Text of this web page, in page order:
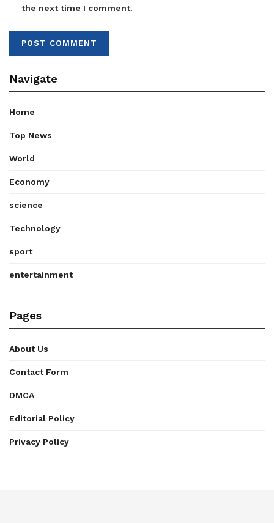
the next time I comment.
Navigate
Home
Top News
World
Economy
science
Technology
sport
entertainment
Pages
About Us
Contact Form
DMCA
Editorial Policy
Privacy Policy